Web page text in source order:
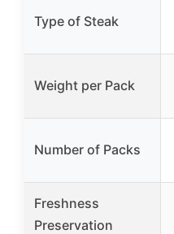
Type of Steak
Weight per Pack
Number of Packs
Freshness
Preservation